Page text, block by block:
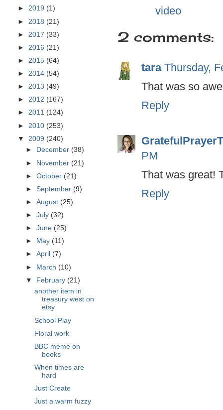
video
2 comments:
tara Thursday,
That was so
Reply
PM
That was great!
Reply
► 2019 (1)
► 2018 (21)
► 2017 (33)
► 2016 (21)
► 2015 (64)
► 2014 (54)
► 2013 (49)
► 2012 (167)
► 2011 (124)
► 2010 (253)
▼ 2009 (240)
►
December (38)
► November (21)
►October (21)
►September (9)
►August (25)
►July (32)
►June (25)
►
May (11)
►April (7)
► March (10)
▼ February (21)
another item in
treasury west on
etsy
School Play
Floral work
BBC meme on
books
When times are
hard
Just Create
Just a warm fuzzy